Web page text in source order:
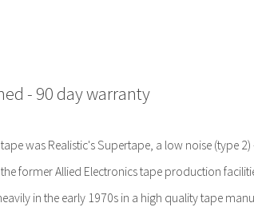
- 90 day warranty
was Realistic's Supertape, a low noise (type
former Allied Electronics tape production
in the early 1970s in a high quality tape